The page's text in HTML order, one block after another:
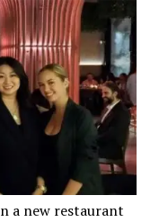
a new restaurant